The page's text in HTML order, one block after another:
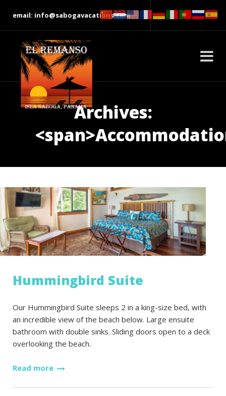
email: info@sabogavacations.com
Archives:
Hummingbird Suite
Our Hummingbird Suite sleeps 2 in a king-size bed, with
an incredible view of the beach below. Large ensuite
bathroom with double sinks. Sliding doors open to a deck
overlooking the beach.
Read more